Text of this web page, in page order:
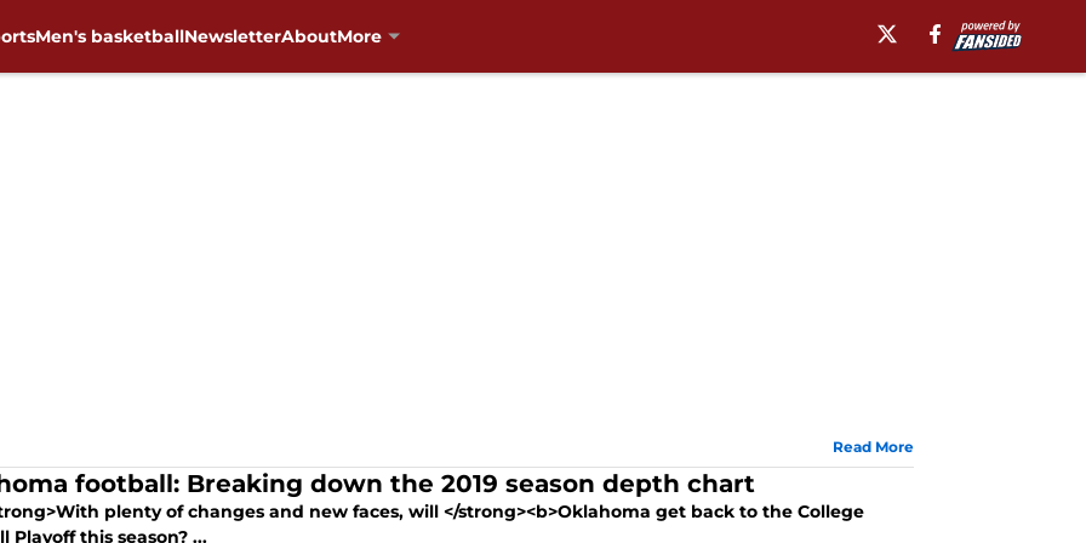
Men's basketballNewsletterAboutMore
Read More
football: Breaking down the 2019 season depth chart
plenty of changes and new faces, will </strong><b>Oklahoma get back to the College
Playoff this season? ...